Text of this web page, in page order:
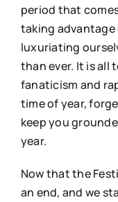
period that
taking advantage
luxuriating
than ever. It is all
fanaticism and
time of year,
keep you
year.
Now that the
an end, and we